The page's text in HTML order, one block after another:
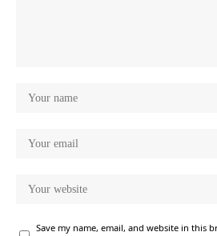
Save my name, email, and website in this